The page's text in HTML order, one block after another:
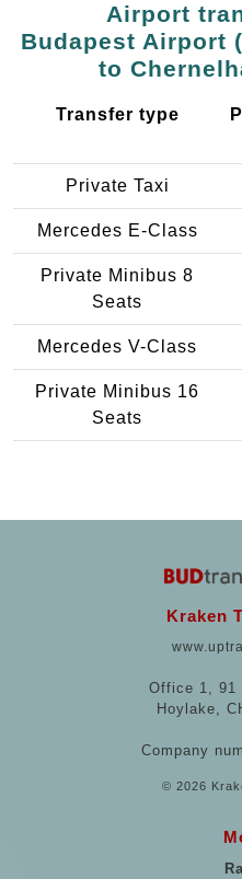
Airport
Budapest Airport
to
Transfer type
Private Taxi
Mercedes E-Class
Private Minibus 8
Seats
Mercedes V-Class
Private Minibus 16
Seats
Kraken
Office 1, 91
Hoylake,
Company
© 2026